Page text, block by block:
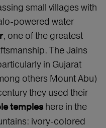
small villages with
powered water
, one of the greatest
The Jains
in Gujarat
others Mount Abu)
they used their
temples here in the
ivory-colored